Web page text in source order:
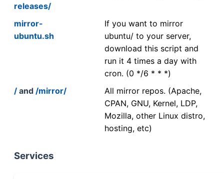
releases/
mirror-
ubuntu.sh
If you want to mirror
ubuntu/ to your server,
download this script and
run it 4 times a day with
cron. (0 */6 * * *)
/ and /mirror/
All mirror repos. (Apache,
CPAN, GNU, Kernel, LDP,
Mozilla, other Linux distro,
hosting, etc)
Services